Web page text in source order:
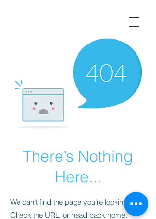
There’s Nothing
Here...
We can’t find the page you’re looking for.
Check the URL, or head back home.